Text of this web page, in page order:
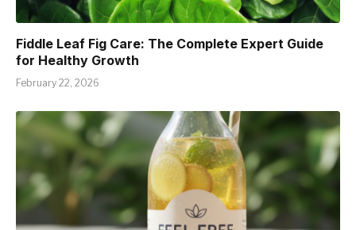
Fiddle Leaf Fig Care: The Complete Expert Guide
for Healthy Growth
February 22, 2026